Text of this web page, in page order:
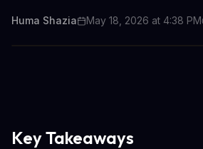
Huma Shazia May 18, 2026 at 4:38 PM
Key Takeaways